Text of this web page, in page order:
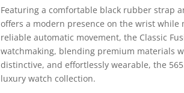
Featuring a comfortable black rubber strap
offers a modern presence on the wrist while
reliable automatic movement, the Classic
watchmaking, blending premium materials
distinctive, and effortlessly wearable, the
luxury watch collection.